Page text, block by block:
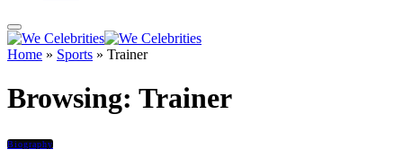
Home » Sports » Trainer
Browsing: Trainer
Biography